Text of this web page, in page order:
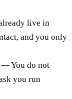
live in
and you only
— You do not
you run